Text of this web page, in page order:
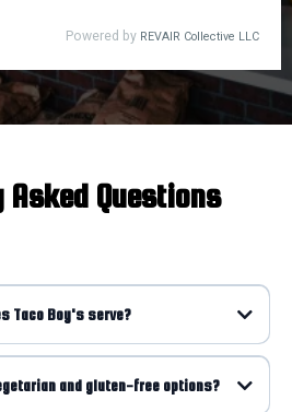
Asked Questions
Taco Boy's serve?
and gluten-free options?